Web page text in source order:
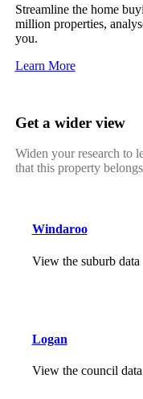
Streamline the home
million properties,
you.
Learn More
Get a wider view
Widen your research to
that this property
Windaroo
View the suburb data
Logan
View the council data